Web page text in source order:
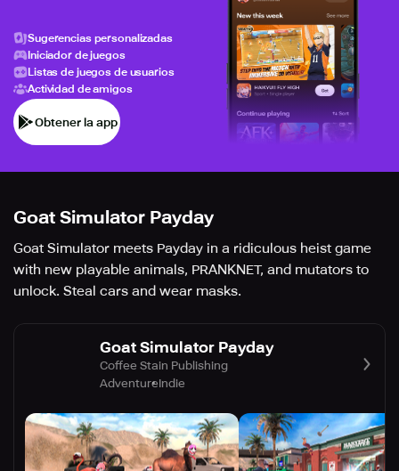
Sugerencias personalizadas
Iniciador de juegos
Listas de juegos de usuarios
Actividad de amigos
Obtener la app
Goat Simulator Payday
Goat Simulator meets Payday in a ridiculous heist game
with new playable animals, PRANKNET, and mutators to
unlock. Steal cars and wear masks.
Goat Simulator Payday
Coffee Stain Publishing
AdventureIndie